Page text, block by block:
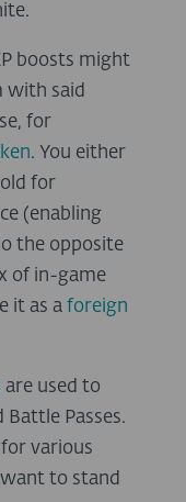
boosts might
with said
for
. You either
for
(enabling
the opposite
of in-game
it as a foreign
are used to
Passes.
various
to stand